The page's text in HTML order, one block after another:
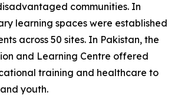
communities. In
learning spaces were established
across 50 sites. In Pakistan, the
and Learning Centre offered
training and healthcare to
youth.